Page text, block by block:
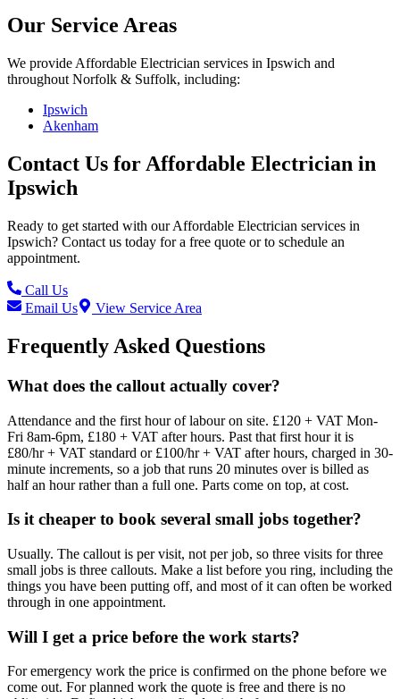
Our Service Areas
We provide Affordable Electrician services in Ipswich and
throughout Norfolk & Suffolk, including:
Ipswich
Akenham
Contact Us for Affordable Electrician in
Ipswich
Ready to get started with ourAffordable Electrician services in
Ipswich? Contact us today for a free quote or to schedule an
appointment.
Call Us
Email Us
View Service Area
Frequently Asked Questions
What does the callout actually cover?
Attendance and the first hour of labour on site. £120 + VAT Mon-
Fri 8am-6pm, £180 + VAT after hours. Past that first hour it is
£80/hr + VAT standard or £100/hr + VAT after hours, charged in 30-
minute increments, so a job that runs 20 minutes over is billed as
half an hour rather than a full one. Parts come on top, at cost.
Is it cheaper to book several small jobs together?
Usually. The callout is per visit, not per job, so three visits for three
small jobs is three callouts. Make a list before you ring, including the
things you have been putting off, and most of it can often be worked
through in one appointment.
Will I get a price before the work starts?
For emergency work the price is confirmed on the phone before we
come out. For planned work the quote is free and there is no